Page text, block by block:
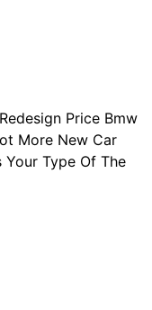
Price Bmw
More New Car
Your Type Of The